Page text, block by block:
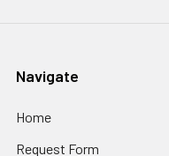
Navigate
Home
Request Form